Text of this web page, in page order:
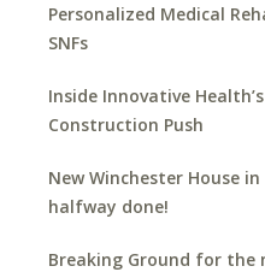
Personalized Medical
SNFs
Inside Innovative
Construction Push
New Winchester House
halfway done!
Breaking Ground for the